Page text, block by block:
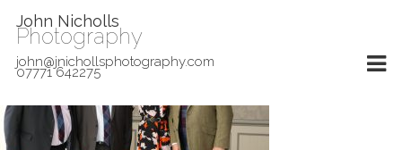
John Nicholls
Photography
john@jnichollsphotography.com
07771 642275